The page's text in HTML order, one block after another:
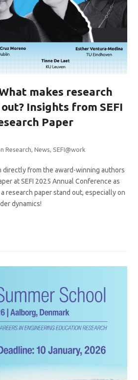
makes research
Insights from SEFI
Paper
Research,News, SEFI@work
directly from the award-winning authors
at SEFI 2025 Annual Conference as
research paper stand out, especially on
dynamics!